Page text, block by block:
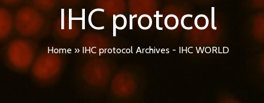
IHC protocol
Home » IHC protocol Archives - IHC WORLD